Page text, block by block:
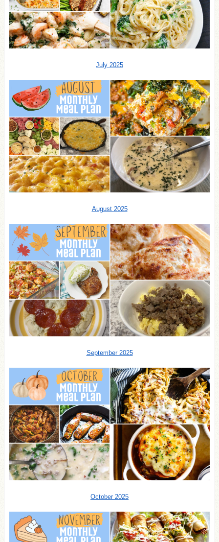
July 2025
August 2025
September 2025
October 2025